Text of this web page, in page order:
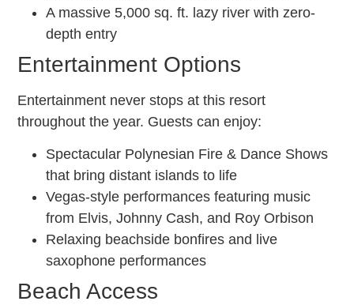
A massive 5,000 sq. ft. lazy river with zero-
depth entry
Entertainment Options
Entertainment never stops at this resort
throughout the year. Guests can enjoy:
Spectacular Polynesian Fire & Dance Shows
that bring distant islands to life
Vegas-style performances featuring music
from Elvis, Johnny Cash, and Roy Orbison
Relaxing beachside bonfires and live
saxophone performances
Beach Access